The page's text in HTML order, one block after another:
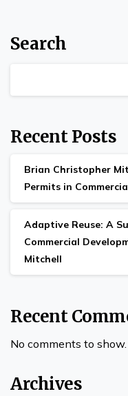
Search
Recent Posts
Brian Christopher
Permits in
Adaptive Reuse: A
Commercial
Mitchell
Recent
No comments to show.
Archives